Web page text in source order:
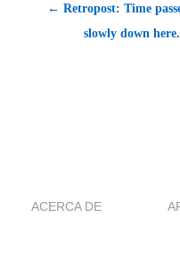
← Retropost: Time
slowly down
ACERCA DE